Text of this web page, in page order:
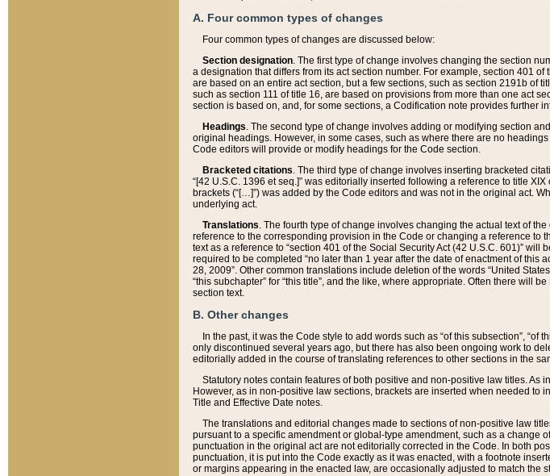
A. Four common types of changes
Four common types of changes are discussed below:
Section designation. The first type of change involves changing the section
a designation that differs from its act section number. For example, section 401
are based on an entire act section, but a few sections, such as section 2191b of
such as section 111 of title 16, are based on provisions from more than one act
section is based on, and, for some sections, a Codification note provides further
Headings. The second type of change involves adding or modifying section
original headings. However, in some cases, such as where there are no
Code editors will provide or modify headings for the Code section.
Bracketed citations. The third type of change involves inserting bracketed
“[42 U.S.C. 1396 et seq.]” was editorially inserted following a reference to title
brackets (“[…]”) was added by the Code editors and was not in the original act.
underlying act.
Translations. The fourth type of change involves changing the actual text of
reference to the corresponding provision in the Code or changing a reference to
text as a reference to “section 401 of the Social Security Act (42 U.S.C. 601)”
required to be completed “no later than 1 year after the date of enactment of this
28, 2009”. Other common translations include deletion of the words “United
“this subchapter” for “this title”, and the like, where appropriate. Often there will
section text.
B. Other changes
In the past, it was the Code style to add words such as “of this subsection”,
only discontinued several years ago, but there has also been ongoing work to
editorially added in the course of translating references to other sections in the
Statutory notes contain features of both positive and non-positive law titles.
However, as in non-positive law sections, brackets are inserted when needed
Title and Effective Date notes.
The translations and editorial changes made to sections of non-positive law
pursuant to a specific amendment or global-type amendment, such as a change
punctuation in the original act are not editorially corrected in the Code. In both
punctuation, it is put into the Code exactly as it was enacted, with a footnote
or margins appearing in the enacted law, are occasionally adjusted to match the